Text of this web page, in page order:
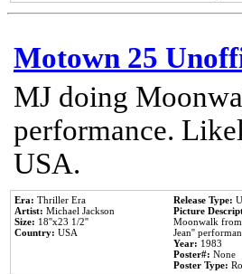
Motown 25
MJ doing
performance.
USA.
Era: Thriller Era
Artist: Michael Jackson
Size: 18''x23 1/2''
Country: USA
Release Type:
Picture
Moonwalk
Jean''
Year: 1983
Poster#: None
Poster Type: